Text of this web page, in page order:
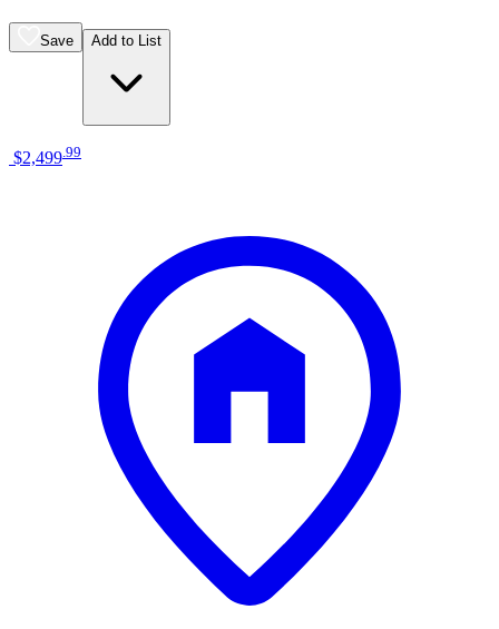
Save Add to List
$2,499 99